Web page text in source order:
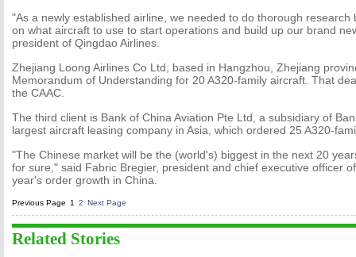
"As a newly established airline, we needed to do thorough research
on what aircraft to use to start operations and build up our brand
president of Qingdao Airlines.
Zhejiang Loong Airlines Co Ltd, based in Hangzhou, Zhejiang
Memorandum of Understanding for 20 A320-family aircraft. That
the CAAC.
The third client is Bank of China Aviation Pte Ltd, a subsidiary of
largest aircraft leasing company in Asia, which ordered 25 A320-
"The Chinese market will be the (world's) biggest in the next 20
for sure," said Fabric Bregier, president and chief executive officer
year's order growth in China.
Previous Page 1 2 Next Page
Related Stories